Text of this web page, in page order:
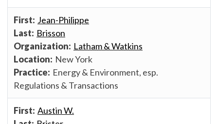
Jean-Philippe
Brisson
Latham & Watkins
New York
Energy & Environment, esp.
Regulations & Transactions
Austin W.